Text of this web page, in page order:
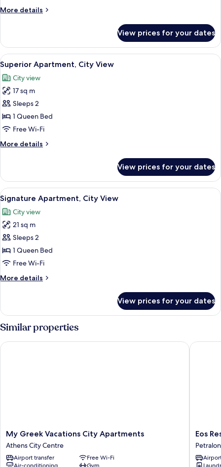
Bed,
City
View
More details
More
Studio,
Queen
Bed,
Non
Smoking,
City
View
View prices for your dates
View
all
photos
for
Superior
Apartment,
City
A modern hotel room with a bed, a
19
Superior Apartment, City View
City view
17 sq m
Sleeps 2
1 Queen Bed
Free Wi-Fi
More details
More
Apartment,
City
View
View prices for your dates
View
all
photos
for
Signature
Apartment,
City
A narrow balcony with a wooden
20
Signature Apartment, City View
City view
21 sq m
Sleeps 2
1 Queen Bed
Free Wi-Fi
More details
More
Apartment,
City
View
View prices for your dates
Similar properties
My
Greek
Vacations
City
My Greek Vacations City Apartments
Athens City Centre
Airport transfer
Free Wi-Fi
Air-conditioning
Gym
My Greek Vacations City Apartments
Eos
Eos
Eos